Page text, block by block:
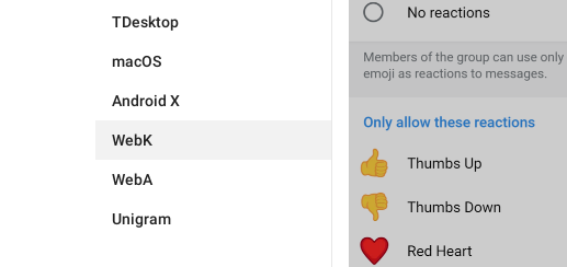
TDesktop
macOS
Android X
WebK
WebA
Unigram